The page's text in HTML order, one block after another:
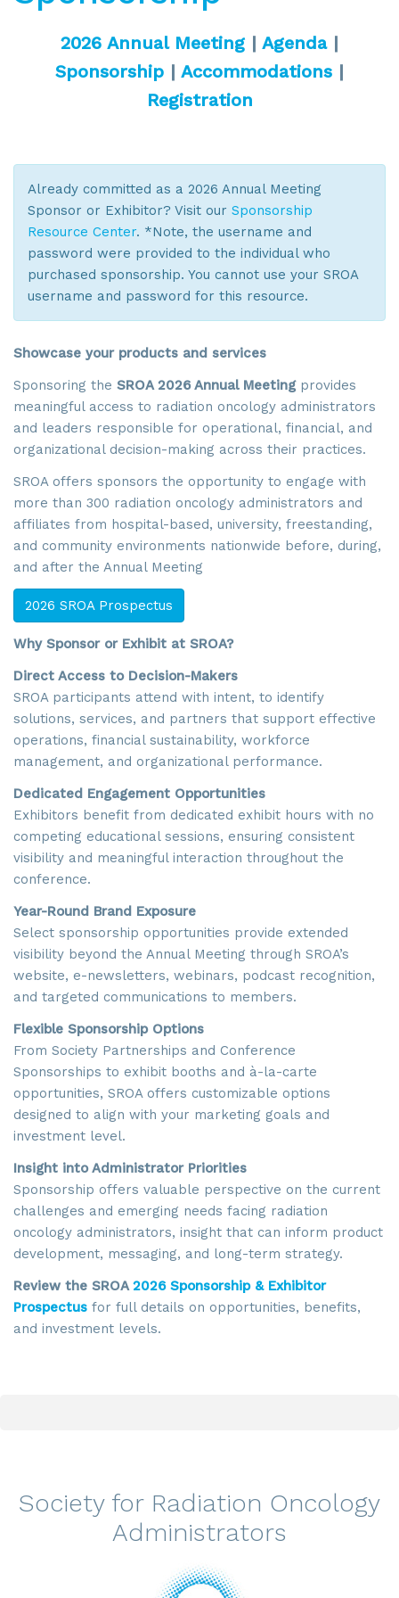
2026 Annual Meeting | Agenda|
Sponsorship | Accommodations |
Registration
Already committed as a 2026 Annual Meeting
Sponsor or Exhibitor? Visit our Sponsorship
Resource Center. *Note, the username and
password were provided to the individual who
purchased sponsorship. You cannot use your SROA
username and password for this resource.
Showcase your products and services
Sponsoring the SROA 2026 Annual Meetingprovides
meaningful access to radiation oncology administrators
and leaders responsible for operational, financial, and
organizational decision-making across their practices.
SROA offers sponsors the opportunity to engage with
more than 300 radiation oncology administrators and
affiliates from hospital-based, university, freestanding,
and community environments nationwide before, during,
and after the Annual Meeting
2026 SROA Prospectus
Why Sponsor or Exhibit at SROA?
Direct Access to Decision-Makers
SROA participants attend with intent, to identify
solutions, services, and partners that support effective
operations, financial sustainability, workforce
management, and organizational performance.
Dedicated Engagement Opportunities
Exhibitors benefit from dedicated exhibit hours with no
competing educational sessions, ensuring consistent
visibility and meaningful interaction throughout the
conference.
Year-Round Brand Exposure
Select sponsorship opportunities provide extended
visibility beyond the Annual Meeting through SROA’s
website, e-newsletters, webinars, podcast recognition,
and targeted communications to members.
Flexible Sponsorship Options
From Society Partnerships and Conference
Sponsorships to exhibit booths and à-la-carte
opportunities, SROA offers customizable options
designed to align with your marketing goals and
investment level.
Insight into Administrator Priorities
Sponsorship offers valuable perspective on the current
challenges and emerging needs facing radiation
oncology administrators, insight that can inform product
development, messaging, and long-term strategy.
Review the SROA2026 Sponsorship & Exhibitor
Prospectus for full details on opportunities, benefits,
and investment levels.
Society for Radiation Oncology
Administrators